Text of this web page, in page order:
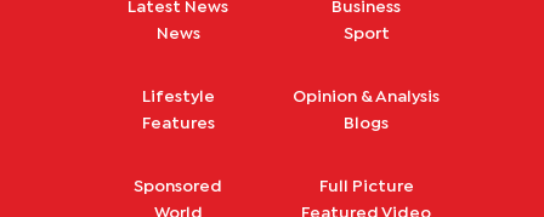
Latest News
News
Business
Sport
Lifestyle
Features
Opinion & Analysis
Blogs
Sponsored
World
Full Picture
Featured Video